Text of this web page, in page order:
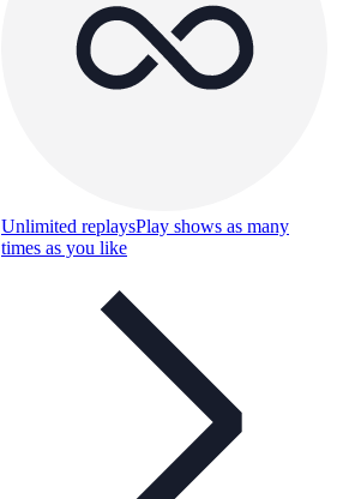
Unlimited replaysPlay shows as many
times as you like